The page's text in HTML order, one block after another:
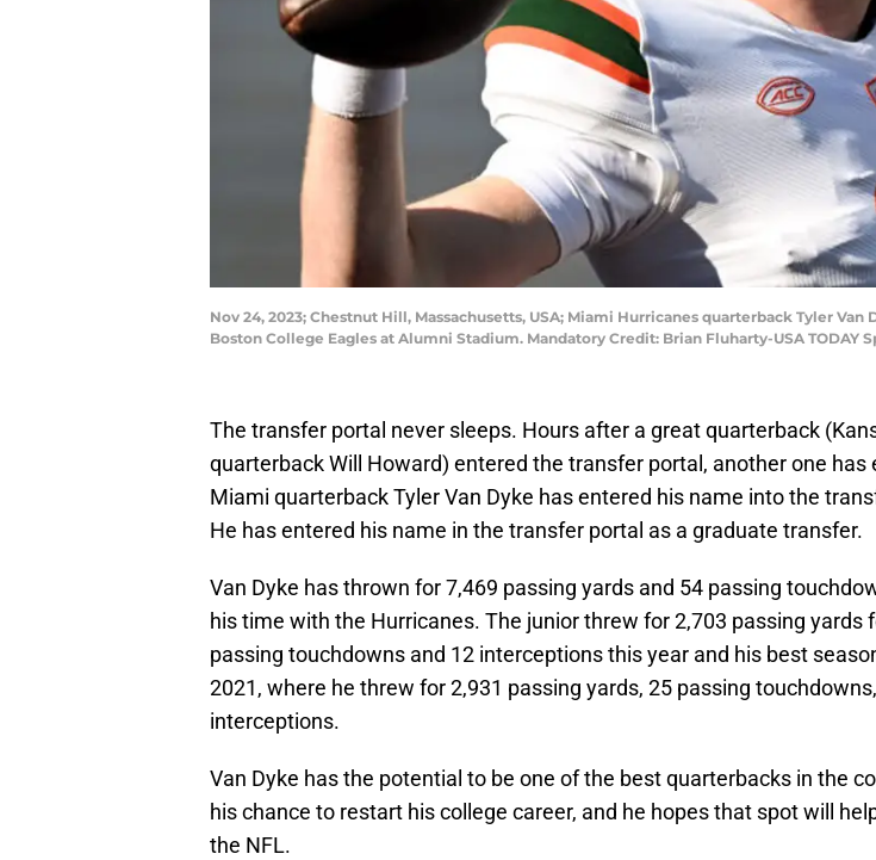
Nov 24, 2023; Chestnut Hill, Massachusetts, USA; Miami Hurricanes quarterback Tyler
Boston College Eagles at Alumni Stadium. Mandatory Credit: Brian Fluharty-USA TODAY
The transfer portal never sleeps. Hours after a great quarterback
quarterback Will Howard) entered the transfer portal, another one has
Miami quarterback Tyler Van Dyke has entered his name into the
He has entered his name in the transfer portal as a graduate transfer.
Van Dyke has thrown for 7,469 passing yards and 54 passing
his time with the Hurricanes. The junior threw for 2,703 passing yards
passing touchdowns and 12 interceptions this year and his best
2021, where he threw for 2,931 passing yards, 25 passing
interceptions.
Van Dyke has the potential to be one of the best quarterbacks in the
his chance to restart his college career, and he hopes that spot will
the NFL.